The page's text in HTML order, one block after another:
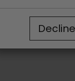
Decline